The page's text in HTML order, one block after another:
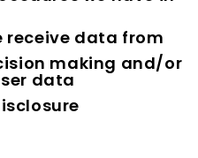
receive data from
making and/or
data